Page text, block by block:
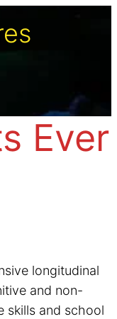
Ever
longitudinal
and non-
skills and school